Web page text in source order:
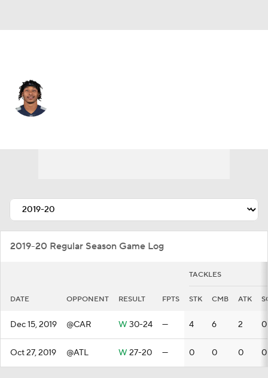
2019-20 Regular Season Game Log
TACKLES
DATE OPPONENT RESULT FPTS STK CMB ATK
Dec 15, 2019 @CAR W 30-24 — 4 6 2 0
Oct 27, 2019 @ATL W 27-20 — 0 0 0 0